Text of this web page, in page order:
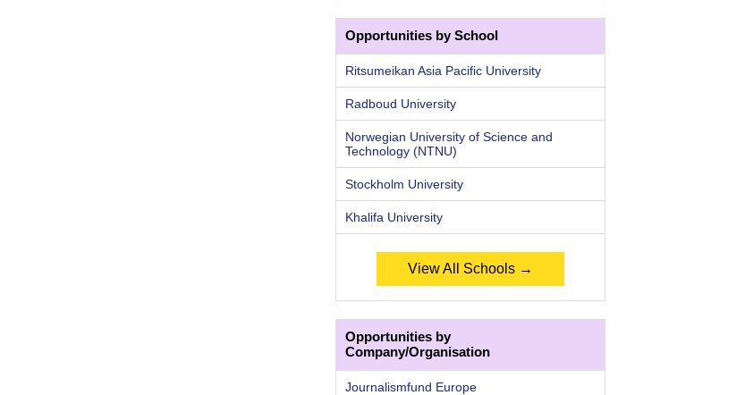
Opportunities by School
Ritsumeikan Asia Pacific University
Radboud University
Norwegian University of Science and
Technology (NTNU)
Stockholm University
Khalifa University
View All Schools →
Opportunities by
Company/Organisation
Journalismfund Europe